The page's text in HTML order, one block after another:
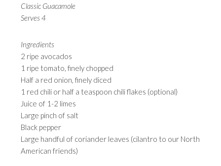
Classic Guacamole
Serves 4
Ingredients
2 ripe avocados
1 ripe tomato, finely chopped
Half a red onion, finely diced
1 red chili or half a teaspoon chili flakes (optional)
Juice of 1-2 limes
Large pinch of salt
Black pepper
Large handful of coriander leaves (cilantro to our North
American friends)